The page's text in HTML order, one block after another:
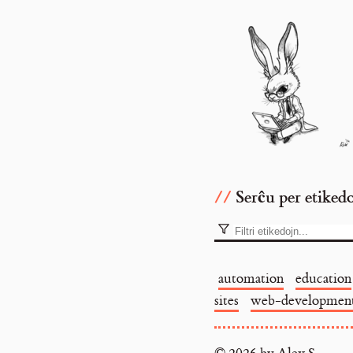
Serĉu per
automation education
sites
web-